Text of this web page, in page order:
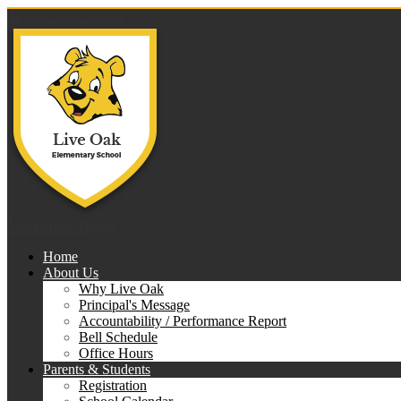
Home
About Us
Why Live Oak
Principal's Message
Accountability / Performance Report
Bell Schedule
Office Hours
Parents & Students
Registration